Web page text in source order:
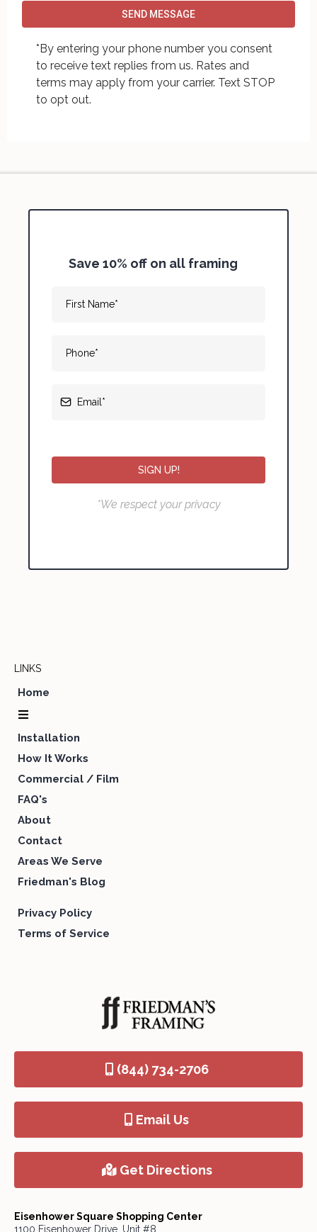
SEND MESSAGE
*By entering your phone number you consent
to receive text replies from us. Rates and
terms may apply from your carrier. Text STOP
to opt out.
Save 10% off on all framing
SIGN UP!
*We respect your privacy
LINKS
Home
Installation
How It Works
Commercial / Film
FAQ's
About
Contact
Areas We Serve
Friedman's Blog
Privacy Policy
Terms of Service
(844) 734-2706
Email Us
Get Directions
Eisenhower Square Shopping Center
1100 Eisenhower Drive, Unit #8